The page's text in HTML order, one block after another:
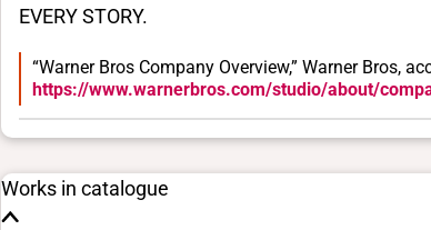
EVERY STORY.
“Warner Bros Company Overview,” Warner Bros,
https://www.warnerbros.com/studio/about/
Works in catalogue